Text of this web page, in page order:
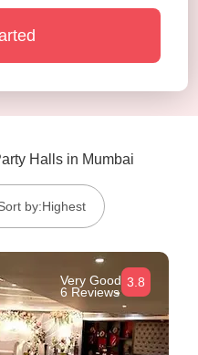
Halls in Mumbai
by:Highest
Very Good
6 Reviews
3.8